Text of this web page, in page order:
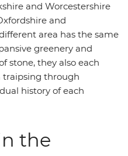
and Worcestershire
and
area has the same
greenery and
stone, they also each
traipsing through
history of each
the